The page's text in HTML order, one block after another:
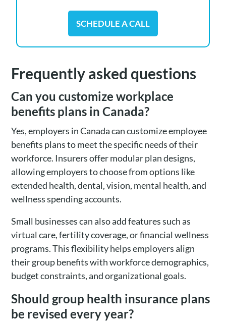
SCHEDULE A CALL
Frequently asked questions
Can you customize workplace
benefits plans in Canada?
Yes, employers in Canada can customize employee
benefits plans to meet the specific needs of their
workforce. Insurers offer modular plan designs,
allowing employers to choose from options like
extended health, dental, vision, mental health, and
wellness spending accounts.
Small businesses can also add features such as
virtual care, fertility coverage, or financial wellness
programs. This flexibility helps employers align
their group benefits with workforce demographics,
budget constraints, and organizational goals.
Should group health insurance plans
be revised every year?